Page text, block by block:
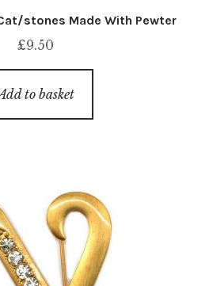
stones Made With Pewter
£9.50
to basket